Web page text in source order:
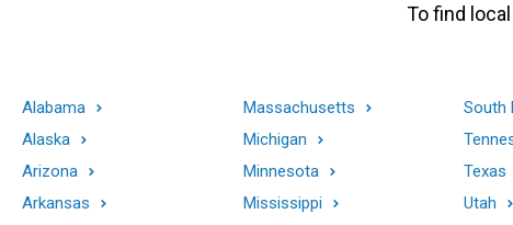
To find
Alabama
Alaska
Arizona
Arkansas
Massachusetts
Michigan
Minnesota
Mississippi
South
Texas
Utah